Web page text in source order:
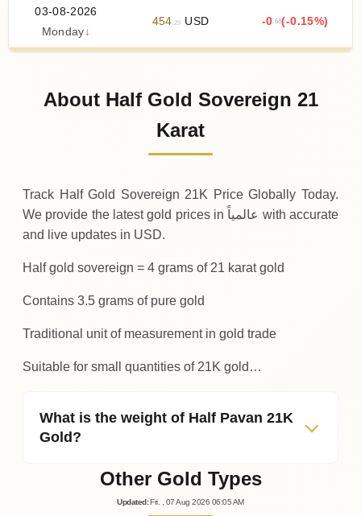
03-08-2026
Monday ↓
454 .29 USD -0 .68(-0.15%)
454 USD
About Half Gold Sovereign 21
Karat
Track Half Gold Sovereign 21K Price Globally Today.
We provide the latest gold prices in عالمياً with accurate
and live updates in USD.
Half gold sovereign = 4 grams of 21 karat gold
Contains 3.5 grams of pure gold
Traditional unit of measurement in gold trade
Suitable for small quantities of 21K gold…
What is the weight of Half Pavan 21K
Gold?
Other Gold Types
Updated:Fri. , 07Aug 2026 06:05AM